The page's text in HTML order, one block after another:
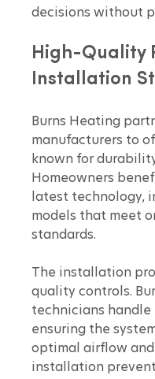
decisions without
High-Quality
Installation
Burns Heating
manufacturers to
known for
Homeowners
latest technology,
models that meet
standards.
The installation
quality controls.
technicians
ensuring the
optimal airflow
installation